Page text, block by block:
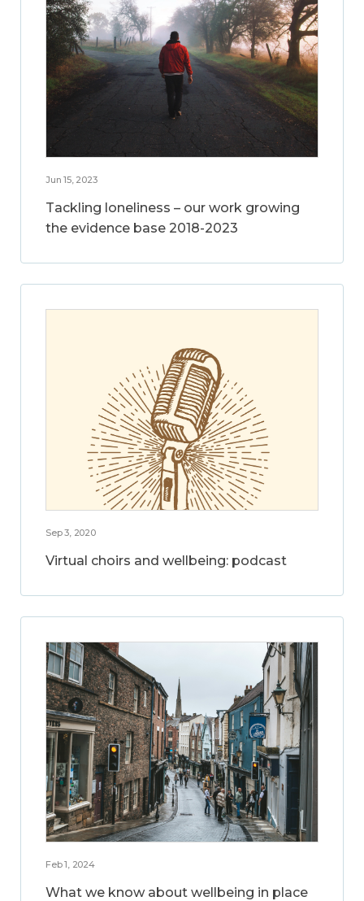
Jun 15, 2023
Tackling loneliness – our work growing
the evidence base 2018-2023
Sep 3, 2020
Virtual choirs and wellbeing: podcast
Feb 1, 2024
What we know about wellbeing in place